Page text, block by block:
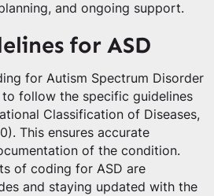
and ongoing support.
for ASD
for Autism Spectrum Disorder
follow the specific guidelines
Classification of Diseases,
This ensures accurate
of the condition.
of coding for ASD are
and staying updated with the